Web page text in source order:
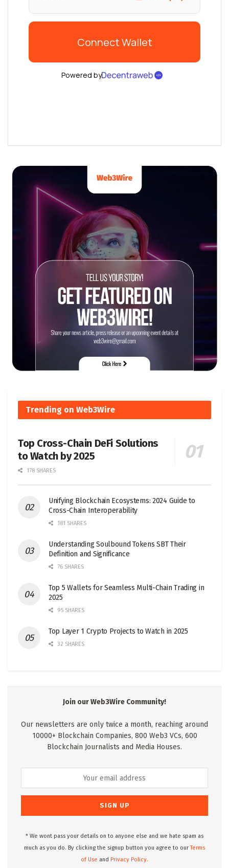
Trending on Web3Wire
Top Cross-Chain DeFi Solutions
to Watch by 2025
178 SHARES
Unifying Blockchain Ecosystems: 2024 Guide to
Cross-Chain Interoperability
181 SHARES
Understanding Soulbound Tokens SBT Their
Definition and Significance
76 SHARES
Top 5 Wallets for Seamless Multi-Chain Trading in
2025
95 SHARES
Top Layer 1 Crypto Projects to Watch in 2025
32 SHARES
Join our Web3Wire Community!
Our newsletters are only twice a month, reaching around
10000+ Blockchain Companies, 800 Web3 VCs, 600
Blockchain Journalists and Media Houses.
* We wont pass your details on to anyone else and we hate spam as
much as you do. By clicking the signup button you agree to ourTerms
of Use and Privacy Policy.